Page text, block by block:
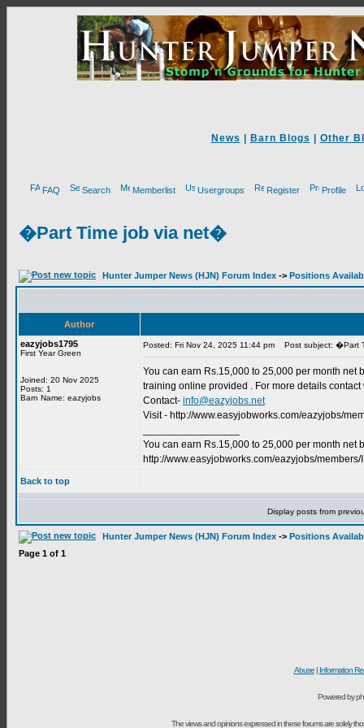
News Barn Blogs Other
FAQ Search Memberlist Usergroups Register Profile
�Part Time job via net�
Hunter Jumper News (HJN) Forum Index -> Positions
Author
eazyjobs1795
First Year Green
Joined: 20 Nov 2025
Posts: 1
Barn Name: eazyjobs
Posted: Fri Nov 24, 2025 11:44 pm Post subject: �Part
You can earn Rs.15,000 to 25,000 per month net
training online provided . For more details
Contact- info@eazyjobs.net
Visit - http://www.easyjobworks.com/eazyjobs/
You can earn Rs.15,000 to 25,000 per month net
http://www.easyjobworks.com/eazyjobs/
Back to top
Display posts from
Hunter Jumper News (HJN) Forum Index -> Positions
Page 1 of 1
Abuse| Information
Powered by
The views and opinions expressed in these forums are solely